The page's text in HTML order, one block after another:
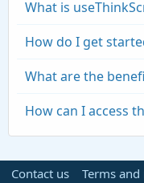
What is
How do I get
What are the
How can I access
Contact us Terms and